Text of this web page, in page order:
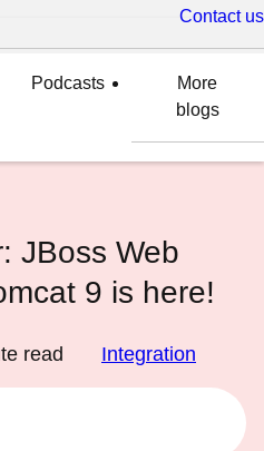
Contact us
Podcasts
More
blogs
JBoss Web
9 is here!
read Integration